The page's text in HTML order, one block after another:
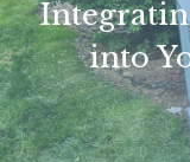
into